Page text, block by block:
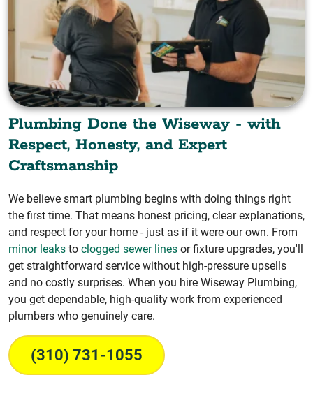
Plumbing Done the Wiseway - with
Respect, Honesty, and Expert
Craftsmanship
We believe smart plumbing begins with doing things right
the first time. That means honest pricing, clear explanations,
and respect for your home - just as if it were our own. From
minor leaks to clogged sewer lines or fixture upgrades, you'll
get straightforward service without high-pressure upsells
and no costly surprises. When you hire Wiseway Plumbing,
you get dependable, high-quality work from experienced
plumbers who genuinely care.
(310) 731-1055